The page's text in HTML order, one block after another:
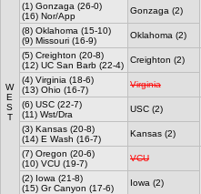
W
E
S
T
(1) Gonzaga (26-0)
(16) Nor/App
Gonzaga (2)
(8) Oklahoma (15-10)
(9) Missouri (16-9)
Oklahoma (2)
(5) Creighton (20-8)
(12) UC San Barb (22-4)
Creighton (2)
(4) Virginia (18-6)
(13) Ohio (16-7)
Virginia
(6) USC (22-7)
(11) Wst/Dra
USC (2)
(3) Kansas (20-8)
(14) E Wash (16-7)
Kansas (2)
(7) Oregon (20-6)
(10) VCU (19-7)
VCU
(2) Iowa (21-8)
(15) Gr Canyon (17-6)
Iowa (2)